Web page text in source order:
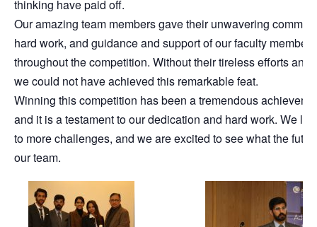
thinking have paid off.
Our amazing team members gave their unwavering
hard work, and guidance and support of our faculty members
throughout the competition. Without their tireless efforts and
we could not have achieved this remarkable feat.
Winning this competition has been a tremendous
and it is a testament to our dedication and hard work. We
to more challenges, and we are excited to see what the
our team.